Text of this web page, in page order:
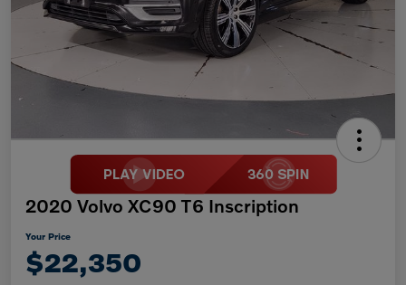
2020 Volvo XC90 T6 Inscription
Your Price
$22,350